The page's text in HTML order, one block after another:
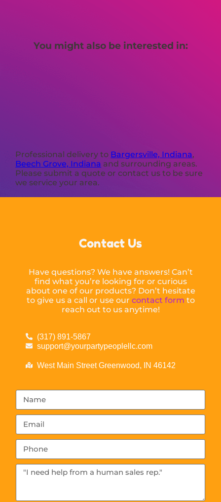
You might also be interested in:
Professional delivery to Bargersville, Indiana,
Beech Grove, Indiana and surrounding areas.
Please submit a quote or contact us to be sure
we service your area.
Contact Us
Have questions? We have answers! Can’t
find what you’re looking for or curious
about one of our products? Don’t hesitate
to give us a call or use our contact form to
reach out to us anytime!
(317) 891-5867
support@yourpartypeoplellc.com
West Main Street Greenwood, IN 46142